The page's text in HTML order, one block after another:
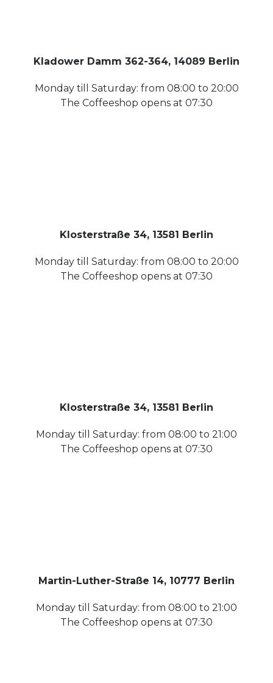
Kladower Damm 362-364, 14089 Berlin
Monday till Saturday: from 08:00 to 20:00
The Coffeeshop opens at 07:30
Klosterstraße 34, 13581 Berlin
Monday till Saturday: from 08:00 to 20:00
The Coffeeshop opens at 07:30
Klosterstraße 34, 13581 Berlin
Monday till Saturday: from 08:00 to 21:00
The Coffeeshop opens at 07:30
Martin-Luther-Straße 14, 10777 Berlin
Monday till Saturday: from 08:00 to 21:00
The Coffeeshop opens at 07:30